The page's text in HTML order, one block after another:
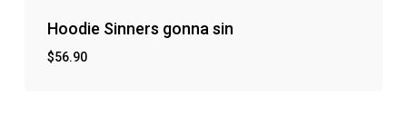
Hoodie Sinners gonna sin
$56.90